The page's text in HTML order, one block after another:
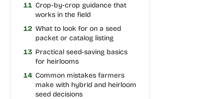
11 Crop-by-crop guidance that
works in the field
12 What to look for on a seed
packet or catalog listing
13 Practical seed-saving basics
for heirlooms
14 Common mistakes farmers
make with hybrid and heirloom
seed decisions